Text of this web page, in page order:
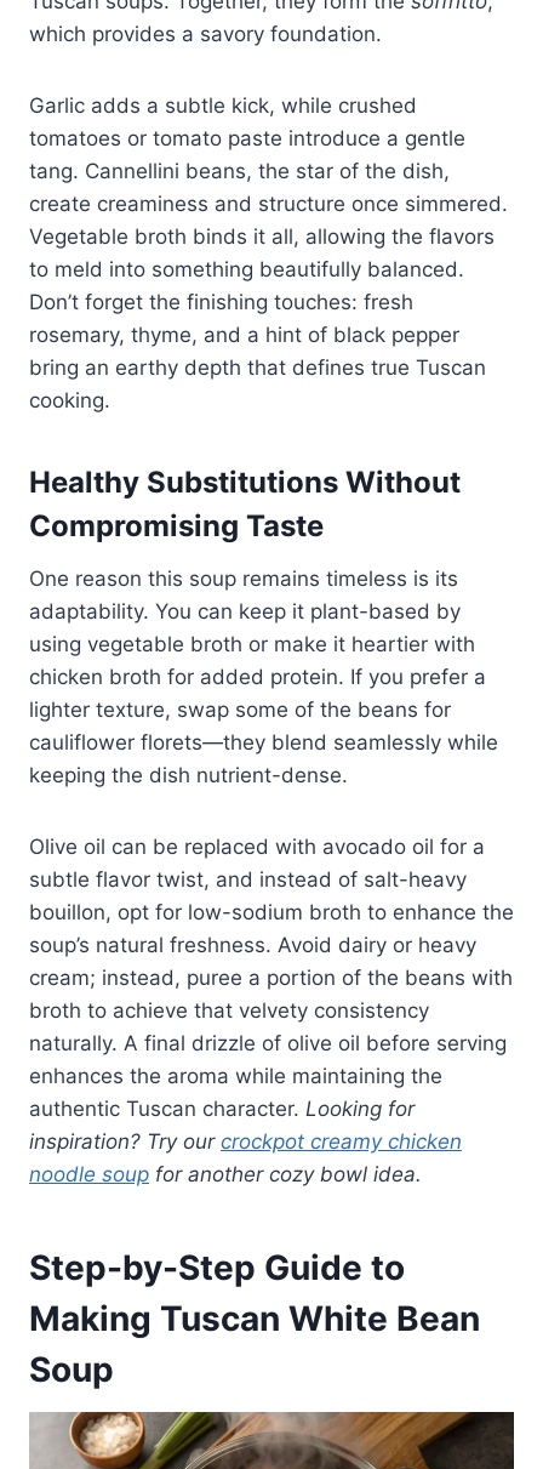
which provides a savory foundation.
Garlic adds a subtle kick, while crushed
tomatoes or tomato paste introduce a gentle
tang. Cannellini beans, the star of the dish,
create creaminess and structure once simmered.
Vegetable broth binds it all, allowing the flavors
to meld into something beautifully balanced.
Don’t forget the finishing touches: fresh
rosemary, thyme, and a hint of black pepper
bring an earthy depth that defines true Tuscan
cooking.
Healthy Substitutions Without
Compromising Taste
One reason this soup remains timeless is its
adaptability. You can keep it plant-based by
using vegetable broth or make it heartier with
chicken broth for added protein. If you prefer a
lighter texture, swap some of the beans for
cauliflower florets—they blend seamlessly while
keeping the dish nutrient-dense.
Olive oil can be replaced with avocado oil for a
subtle flavor twist, and instead of salt-heavy
bouillon, opt for low-sodium broth to enhance the
soup’s natural freshness. Avoid dairy or heavy
cream; instead, puree a portion of the beans with
broth to achieve that velvety consistency
naturally. A final drizzle of olive oil before serving
enhances the aroma while maintaining the
authentic Tuscan character. Looking for
inspiration? Try our crockpot creamy chicken
noodle soup for another cozy bowl idea.
Step-by-Step Guide to
Making Tuscan White Bean
Soup